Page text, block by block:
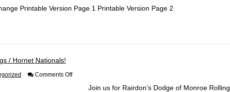
Racing
Printable Version Page 1 Printable Version Page 2
/ Hornet Nationals!
Comments Offon
ThunderJoin us for Rairdon’s Dodge of Monroe Rolling